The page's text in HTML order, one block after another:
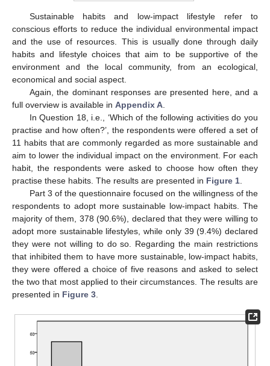
Sustainable habits and low-impact lifestyle refer to
conscious efforts to reduce the individual environmental impact
and the use of resources. This is usually done through daily
habits and lifestyle choices that aim to be supportive of the
environment and the local community, from an ecological,
economical and social aspect.
Again, the dominant responses are presented here, and a
full overview is available in Appendix A
In Question 18, i.e., ‘Which of the following activities do you
practise and how often?’, the respondents were offered a set of
11 habits that are commonly regarded as more sustainable and
aim to lower the individual impact on the environment. For each
habit, the respondents were asked to choose how often they
practise these habits. The results are presented in Figure 1
Part 3 of the questionnaire focused on the willingness of the
respondents to adopt more sustainable low-impact habits. The
majority of them, 378 (90.6%), declared that they were willing to
adopt more sustainable lifestyles, while only 39 (9.4%) declared
they were not willing to do so. Regarding the main restrictions
that inhibited them to have more sustainable, low-impact habits,
they were offered a choice of five reasons and asked to select
the two that most applied to their circumstances. The results are
presented in Figure 3